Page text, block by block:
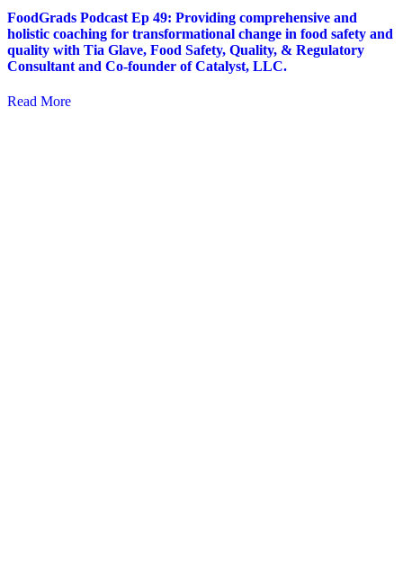
FoodGrads Podcast Ep 49: Providing comprehensive and
holistic coaching for transformational change in food safety and
quality with Tia Glave, Food Safety, Quality, & Regulatory
Consultant and Co-founder of Catalyst, LLC.
Read More